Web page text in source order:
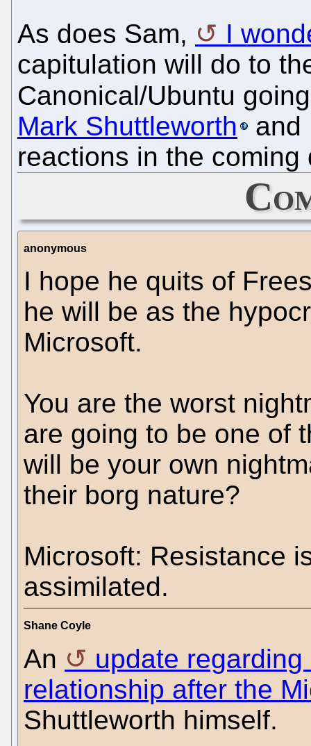
As does Sam,
I
capitulation will do to
Canonical/Ubuntu
Mark Shuttleworth
and
reactions in the coming
anonymous
I hope he quits of
he will be as the
Microsoft.
You are the worst
are going to be one of
will be your own
their borg nature?
Microsoft: Resistance
assimilated.
Shane Coyle
An
update
relationship after the
Shuttleworth himself.